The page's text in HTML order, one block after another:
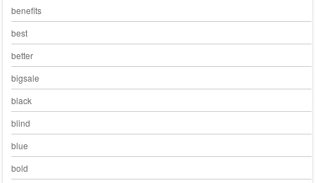
benefits
best
better
bigsale
black
blind
blue
bold